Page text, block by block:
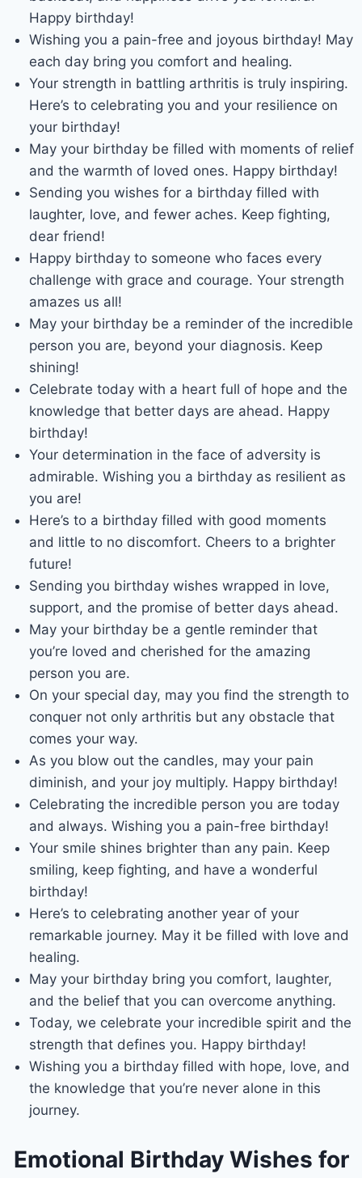
Happy birthday!
Wishing you a pain-free and joyous birthday! May
each day bring you comfort and healing.
Your strength in battling arthritis is truly inspiring.
Here’s to celebrating you and your resilience on
your birthday!
May your birthday be filled with moments of relief
and the warmth of loved ones. Happy birthday!
Sending you wishes for a birthday filled with
laughter, love, and fewer aches. Keep fighting,
dear friend!
Happy birthday to someone who faces every
challenge with grace and courage. Your strength
amazes us all!
May your birthday be a reminder of the incredible
person you are, beyond your diagnosis. Keep
shining!
Celebrate today with a heart full of hope and the
knowledge that better days are ahead. Happy
birthday!
Your determination in the face of adversity is
admirable. Wishing you a birthday as resilient as
you are!
Here’s to a birthday filled with good moments
and little to no discomfort. Cheers to a brighter
future!
Sending you birthday wishes wrapped in love,
support, and the promise of better days ahead.
May your birthday be a gentle reminder that
you’re loved and cherished for the amazing
person you are.
On your special day, may you find the strength to
conquer not only arthritis but any obstacle that
comes your way.
As you blow out the candles, may your pain
diminish, and your joy multiply. Happy birthday!
Celebrating the incredible person you are today
and always. Wishing you a pain-free birthday!
Your smile shines brighter than any pain. Keep
smiling, keep fighting, and have a wonderful
birthday!
Here’s to celebrating another year of your
remarkable journey. May it be filled with love and
healing.
May your birthday bring you comfort, laughter,
and the belief that you can overcome anything.
Today, we celebrate your incredible spirit and the
strength that defines you. Happy birthday!
Wishing you a birthday filled with hope, love, and
the knowledge that you’re never alone in this
journey.
Emotional Birthday Wishes for